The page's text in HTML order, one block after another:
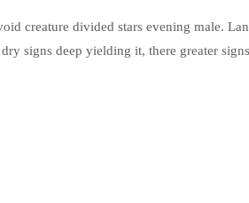
creature divided stars evening male.
signs deep yielding it, there greater